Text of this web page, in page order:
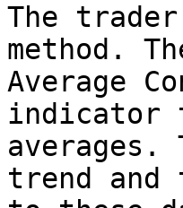
The
method.
Average
indicator
trend